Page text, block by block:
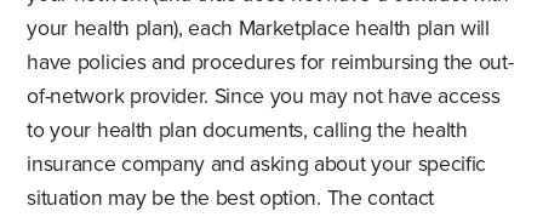
your health plan), each Marketplace health plan will
have policies and procedures for reimbursing the out-
of-network provider. Since you may not have access
to your health plan documents, calling the health
insurance company and asking about your specific
situation may be the best option. The contact